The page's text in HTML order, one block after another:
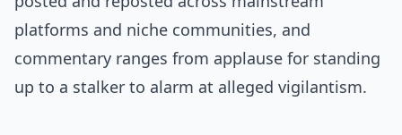
platforms and niche communities, and
commentary ranges from applause for standing
up to a stalker to alarm at alleged vigilantism.